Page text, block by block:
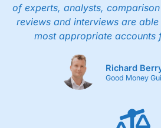
of experts, analysts,
reviews and interviews are
most appropriate accounts
Richard
Good Money